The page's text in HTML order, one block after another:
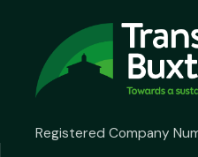
Registered Company